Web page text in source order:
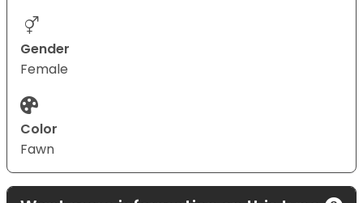
Gender
Female
Color
Fawn